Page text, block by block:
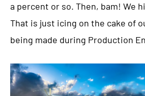
a percent or so. Then, bam! We
That is just icing on the cake of
being made during Production